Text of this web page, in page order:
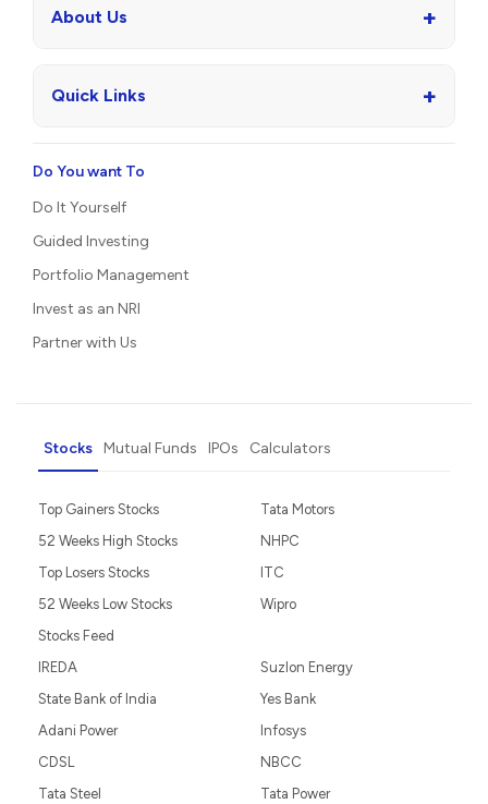
About Us +
Quick Links +
Do You want To
Do It Yourself
Guided Investing
Portfolio Management
Invest as an NRI
Partner with Us
Stocks Mutual Funds IPOs Calculators
Top Gainers Stocks
52 Weeks High Stocks
Top Losers Stocks
52 Weeks Low Stocks
Stocks Feed
Tata Motors
NHPC
ITC
Wipro
IREDA
State Bank of India
Adani Power
CDSL
Tata Steel
Suzlon Energy
Yes Bank
Infosys
NBCC
Tata Power